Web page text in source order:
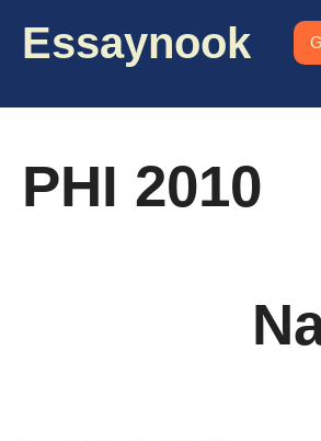
Essaynook
PHI 2010